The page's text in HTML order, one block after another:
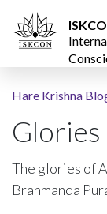
Hare Krishna
Glories
The glories of
Brahmanda